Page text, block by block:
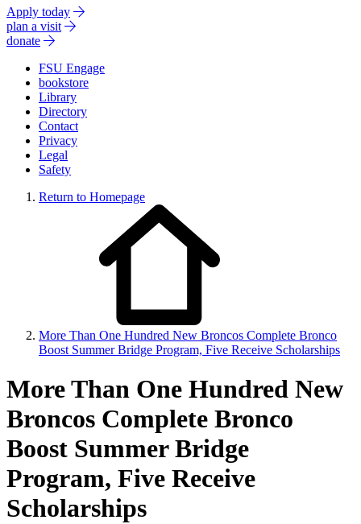
Apply today
plan a visit
donate
FSU Engage
bookstore
Library
Directory
Contact
Privacy
Legal
Safety
Return to Homepage
More Than One Hundred New Broncos Complete Bronco
Boost Summer Bridge Program, Five Receive Scholarships
More Than One Hundred New
Broncos Complete Bronco
Boost Summer Bridge
Program, Five Receive
Scholarships